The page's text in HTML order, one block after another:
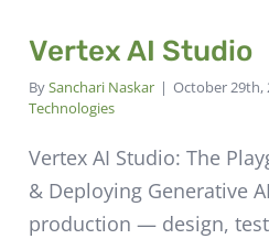
Vertex AI Studio
BySanchari Naskar | October 29th,
Technologies
Vertex AI Studio: The
& Deploying Generative
production — design,